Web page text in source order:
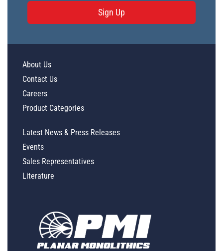
Sign Up
About Us
Contact Us
Careers
Product Categories
Latest News & Press Releases
Events
Sales Representatives
Literature